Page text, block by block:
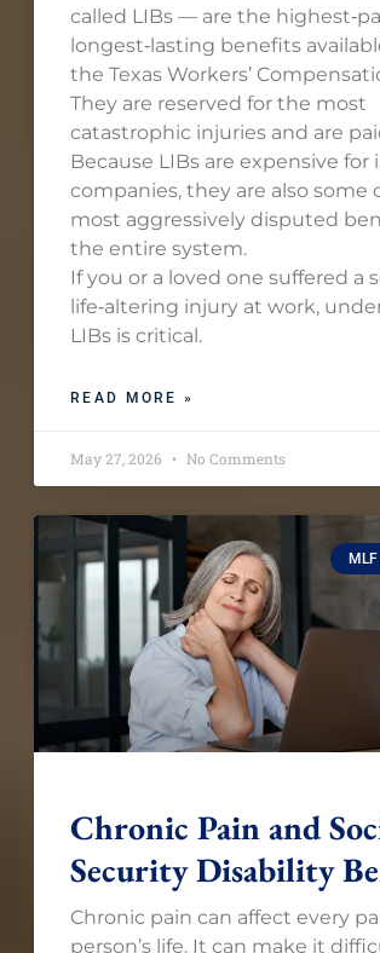
called LIBs — are the
longest‑lasting benefits
the Texas Workers’
They are reserved for the most
catastrophic injuries and are
Because LIBs are expensive for
companies, they are also some
most aggressively disputed
the entire system.
If you or a loved one suffered a
life‑altering injury at work,
LIBs is critical.
READ MORE »
May 27, 2026 No Comments
MLF
Chronic Pain and
Security Disability
Chronic pain can affect every
person’s life. It can make it